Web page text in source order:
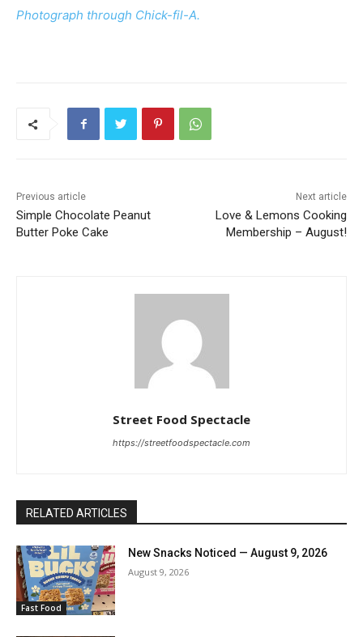
Photograph through Chick-fil-A.
Previous article
Simple Chocolate Peanut
Butter Poke Cake
Next article
Love & Lemons Cooking
Membership – August!
Street Food Spectacle
https://streetfoodspectacle.com
RELATED ARTICLES
Fast Food
New Snacks Noticed — August 9, 2026
August 9, 2026